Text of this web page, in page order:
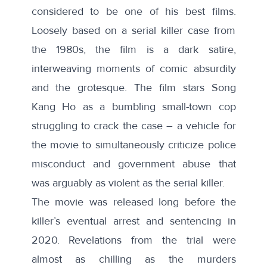
considered to be one of his best films.
Loosely based on a serial killer case from
the 1980s, the film is a dark satire,
interweaving moments of comic absurdity
and the grotesque. The film stars Song
Kang Ho as a bumbling small-town cop
struggling to crack the case – a vehicle for
the movie to simultaneously criticize police
misconduct and government abuse that
was arguably as violent as the serial killer.
The movie was released long before the
killer’s eventual arrest and sentencing in
2020. Revelations from the trial were
almost as chilling as the murders